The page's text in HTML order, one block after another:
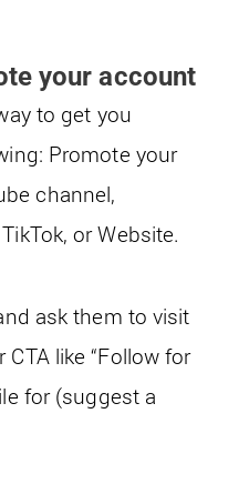
your account
to get you
Promote your
channel,
or Website.
ask them to visit
like “Follow for
for (suggest a